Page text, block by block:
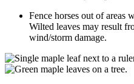
Fence horses out of areas
Wilted leaves may result
wind/storm damage.